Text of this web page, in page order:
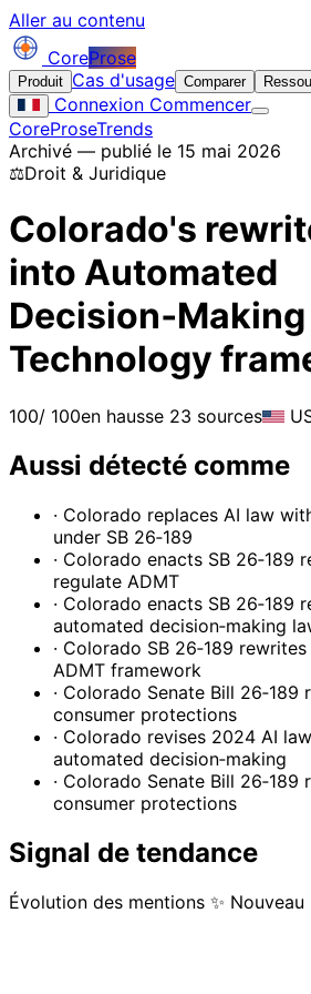
Aller au contenu
CoreProse
Produit Cas d'usage Comparer
Connexion Commencer
CoreProseTrends
Archivé — publié le 15 mai 2026
⚖️Droit & Juridique
Colorado's
into Automated
Decision‑Making
Technology
100/ 100en hausse 23 sources
Aussi détecté comme
· Colorado replaces AI law
under SB 26‑189
· Colorado enacts SB 26‑189
regulate ADMT
· Colorado enacts SB 26‑189
automated decision‑making
· Colorado SB 26‑189
ADMT framework
· Colorado Senate Bill
consumer protections
· Colorado revises 2024 AI
automated decision‑making
· Colorado Senate Bill
consumer protections
Signal de tendance
Évolution des mentions ✨ Nouveau